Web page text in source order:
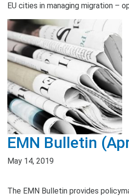
EU cities in managing migration –
EMN Bulletin
May 14, 2019
The EMN Bulletin provides